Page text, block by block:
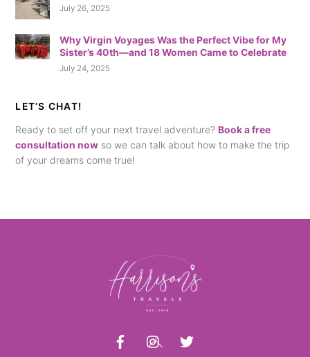
July 26, 2025
Why Virgin Voyages Was the Perfect Vibe for My
Sister’s 40th—and 18 Women Came to Celebrate
July 24, 2025
LET’S CHAT!
Ready to set off your next travel adventure? Book a free
consultation now so we can talk about how to make the trip
of your dreams come true!
Back
Top